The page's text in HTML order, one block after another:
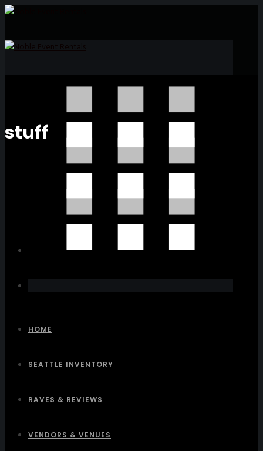
HOME
SEATTLE INVENTORY
RAVES & REVIEWS
VENDORS & VENUES
stuff